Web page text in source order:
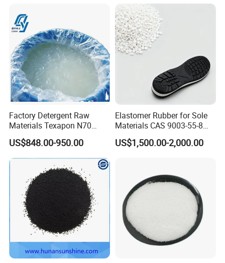
Factory Detergent Raw
Materials Texapon N70
Sodium Lauryl Ether Sulfate
AES Price SLES for
Shampoo Surfactant SLES
70%
US$848.00-950.00
Elastomer Rubber for Sole
Materials CAS 9003-55-8
Styrene Butadiene Rubber
Ssbr/Sbs/SBR 1502
US$1,500.00-2,000.00